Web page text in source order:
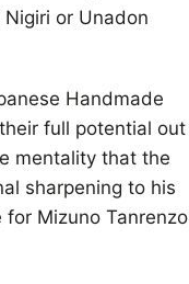
or Unadon
Handmade
full potential out
mentality that the
sharpening to his
Mizuno Tanrenzo